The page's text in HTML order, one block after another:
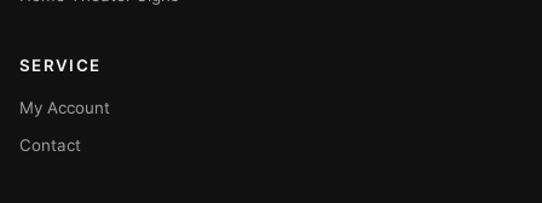
SERVICE
My Account
Contact